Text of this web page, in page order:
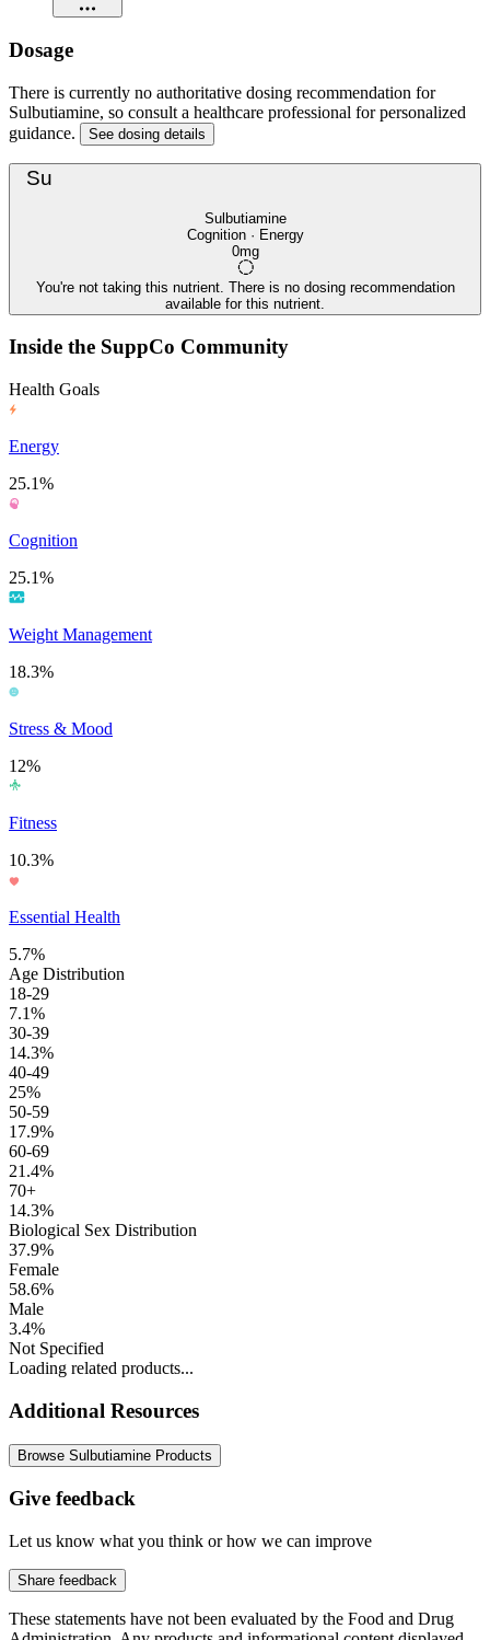
Dosage
There is currently no authoritative dosing recommendation for
Sulbutiamine, so consult a healthcare professional for personalized
guidance.
See dosing details
Su
Sulbutiamine
Cognition · Energy
0mg
You're not taking this nutrient. There is no dosing recommendation
available for this nutrient.
Inside the SuppCo Community
Health Goals
Energy
25.1%
Cognition
25.1%
Weight Management
18.3%
Stress & Mood
12%
Fitness
10.3%
Essential Health
5.7%
Age Distribution
18-29
7.1%
30-39
14.3%
40-49
25%
50-59
17.9%
60-69
21.4%
70+
14.3%
Biological Sex Distribution
37.9%
Female
58.6%
Male
3.4%
Not Specified
Loading related products...
Additional Resources
Browse Sulbutiamine Products
Give feedback
Let us know what you think or how we can improve
Share feedback
These statements have not been evaluated by the Food and Drug